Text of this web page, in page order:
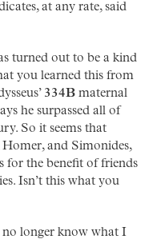
at any rate, said
turned out to be a kind
you learned this from
334B maternal
he surpassed all of
So it seems that
and Simonides,
for the benefit of friends
Isn’t this what you
no longer know what I